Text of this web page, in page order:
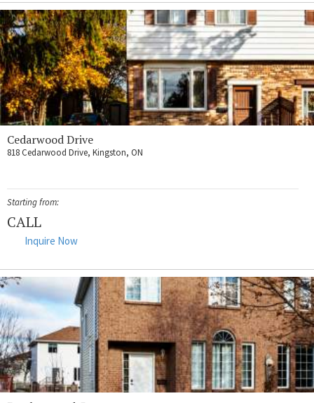
Cedarwood Drive
818 Cedarwood Drive, Kingston, ON
Starting from:
CALL
Inquire Now